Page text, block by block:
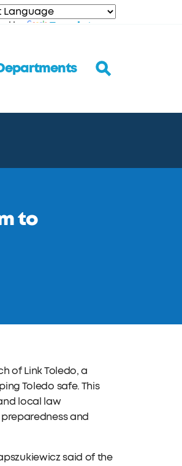
by Translate
to
of Link Toledo, a
Toledo safe. This
local law
and
said of the